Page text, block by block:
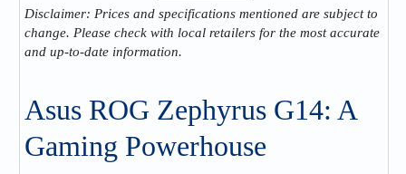
Disclaimer: Prices and specifications mentioned are subject to
change. Please check with local retailers for the most accurate
and up-to-date information.
Asus ROG Zephyrus G14: A
Gaming Powerhouse